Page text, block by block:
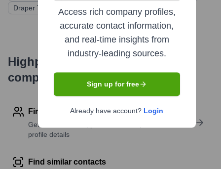
Draper Triangle Ventures
Highperformr's free tools for
company research
Find contact info
Get verified emails, phone numbers, and LinkedIn
profile details
Find similar contacts
Access rich company profiles,
accurate contact information,
and real-time insights from
industry-leading sources.
Sign up for free
Already have account? Login